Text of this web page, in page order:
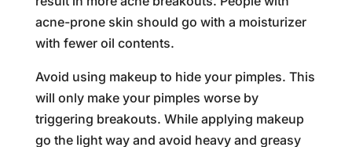
acne-prone skin should go with a moisturizer
with fewer oil contents.
Avoid using makeup to hide your pimples. This
will only make your pimples worse by
triggering breakouts. While applying makeup
go the light way and avoid heavy and greasy